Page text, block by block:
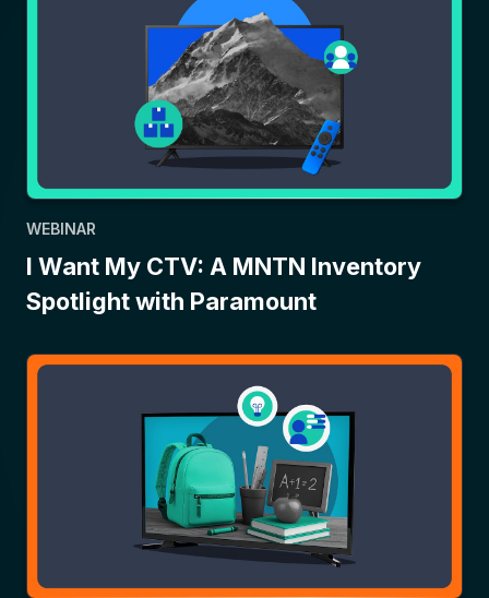
WEBINAR
I Want My CTV: A MNTN Inventory
Spotlight with Paramount